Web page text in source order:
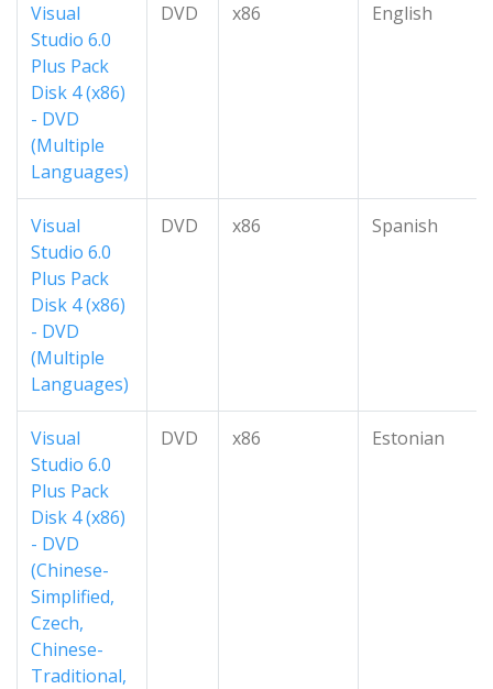
Visual
Studio 6.0
Plus Pack
Disk 4 (x86)
- DVD
(Multiple
Languages)
DVD x86 English
Visual
Studio 6.0
Plus Pack
Disk 4 (x86)
- DVD
(Multiple
Languages)
DVD x86 Spanish
Visual
Studio 6.0
Plus Pack
Disk 4 (x86)
- DVD
(Chinese-
Simplified,
Czech,
Chinese-
Traditional,
DVD x86 Estonian